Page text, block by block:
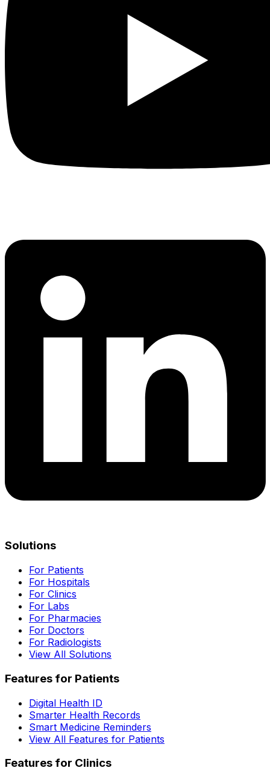
Solutions
For Patients
For Hospitals
For Clinics
For Labs
For Pharmacies
For Doctors
For Radiologists
View All Solutions
Features for Patients
Digital Health ID
Smarter Health Records
Smart Medicine Reminders
View All Features for Patients
Features for Clinics